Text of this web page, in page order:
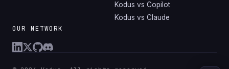
Kodus vs Copilot
Kodus vs Claude
OUR NETWORK